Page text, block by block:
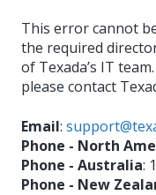
This error cannot
the required
of Texada’s IT
please contact
Email:
Phone - North
Phone - Australia:
Phone - New